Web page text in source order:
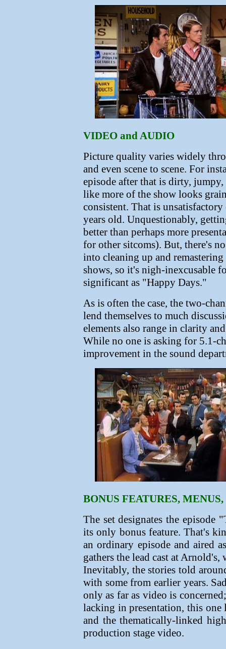
VIDEO and AUDIO
Picture quality varies widely
and even scene to scene. For
episode after that is dirty,
like more of the show looks
consistent. That is
years old. Unquestionably,
better than perhaps more
for other sitcoms). But, there's
into cleaning up and
shows, so it's nigh-inexcusable
significant as "Happy Days."
As is often the case, the two-
lend themselves to much
elements also range in clarity
While no one is asking for 5.1-
improvement in the sound
BONUS FEATURES,
The set designates the episode
its only bonus feature. That's
an ordinary episode and aired
gathers the lead cast at
Inevitably, the stories told
with some from earlier years.
only as far as video is
lacking in presentation, this
and the thematically-linked
production stage video.